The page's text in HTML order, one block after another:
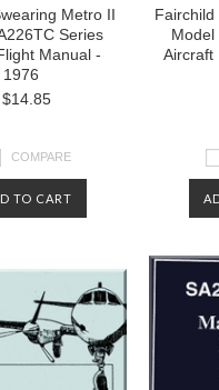
Metro II
Series
Manual -
1976
$14.85
COMPARE
TO CART
Fairchild
Model
Aircraft